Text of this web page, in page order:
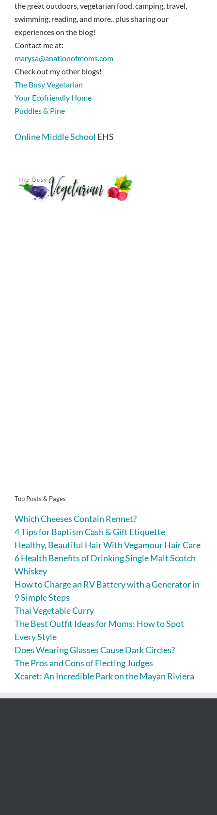
the great outdoors, vegetarian food, camping, travel,
swimming, reading, and more.. plus sharing our
experiences on the blog!
Contact me at:
marysa@anationofmoms.com
Check out my other blogs!
The Busy Vegetarian
Your Ecofriendly Home
Puddles & Pine
Online Middle School EHS
Top Posts & Pages
Which Cheeses Contain Rennet?
4 Tips for Baptism Cash & Gift Etiquette
Healthy, Beautiful Hair With Vegamour Hair Care
6 Health Benefits of Drinking Single Malt Scotch
Whiskey
How to Charge an RV Battery with a Generator in
9 Simple Steps
Thai Vegetable Curry
The Best Outfit Ideas for Moms: How to Spot
Every Style
Does Wearing Glasses Cause Dark Circles?
The Pros and Cons of Electing Judges
Xcaret: An Incredible Park on the Mayan Riviera